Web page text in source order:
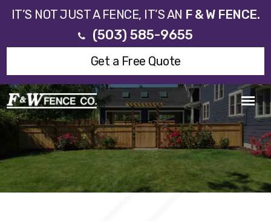
IT’S NOT JUST A FENCE, IT’S AN F & W FENCE.
(503) 585-9655
Get a Free Quote